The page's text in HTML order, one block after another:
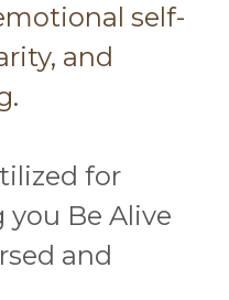
self-
and
for
Be Alive
and